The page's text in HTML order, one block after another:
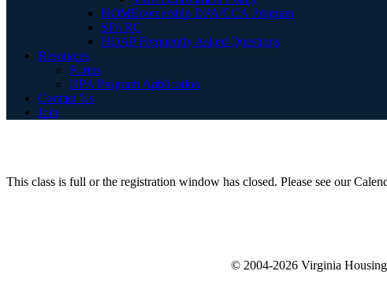
HOMEownership DPA/CCA Program
SPARC
HOAP Frequently Asked Questions
Resources
Forms
DPA Program Application
Contact Us
Join
This class is full or the registration window has closed. Please see our
© 2004-2026 Virginia